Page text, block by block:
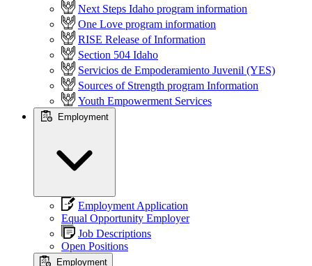
Next Steps Idaho program information
One Love program information
RISE Release of Information
Section 504 Idaho
Servicios de Empoderamiento Juvenil (YES)
Sources of Strength program Information
Youth Empowerment Services
Employment
Employment Application
Equal Opportunity Employer
Job Descriptions
Open Positions
Employment